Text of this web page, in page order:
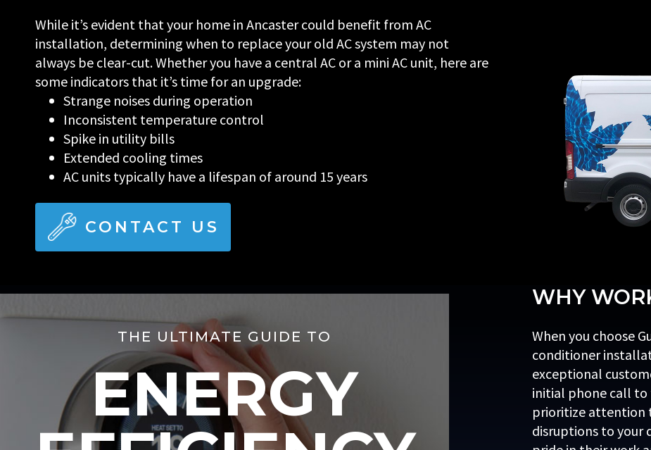
While it’s evident that your home in Ancaster could benefit from AC
installation, determining when to replace your old AC system may not
always be clear-cut. Whether you have a central AC or a mini AC unit, here are
some indicators that it’s time for an upgrade:
Strange noises during operation
Inconsistent temperature control
Spike in utility bills
Extended cooling times
AC units typically have a lifespan of around 15 years
CONTACT US
THE ULTIMATE GUIDE TO
ENERGY
WHY
When you choose
conditioner
exceptional
initial phone call
prioritize attention
disruptions to your